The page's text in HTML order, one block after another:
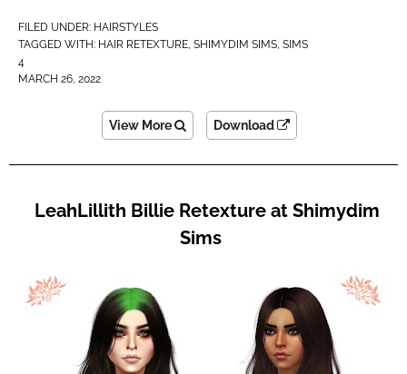
FILED UNDER: HAIRSTYLES
TAGGED WITH: HAIR RETEXTURE, SHIMYDIM SIMS, SIMS
4
MARCH 26, 2022
View More Download
LeahLillith Billie Retexture at Shimydim
Sims